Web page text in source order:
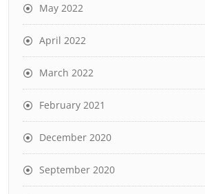
May 2022
April 2022
March 2022
February 2021
December 2020
September 2020